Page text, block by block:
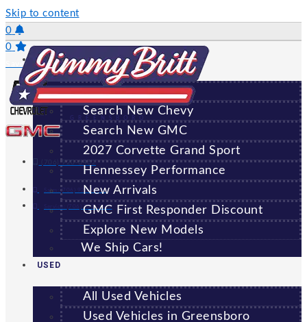
Skip to content
0
0
Saved Vehicles
(706) 920-6462
Sales:(706) 920-6462
Service: (706) 707-7469
GREENSBORO
NEW
All New Vehicles
Search New Chevy
Search New GMC
2027 Corvette Grand Sport
Hennessey Performance
New Arrivals
GMC First Responder Discount
Explore New Models
We Ship Cars!
USED
All Used Vehicles
Used Vehicles in Greensboro